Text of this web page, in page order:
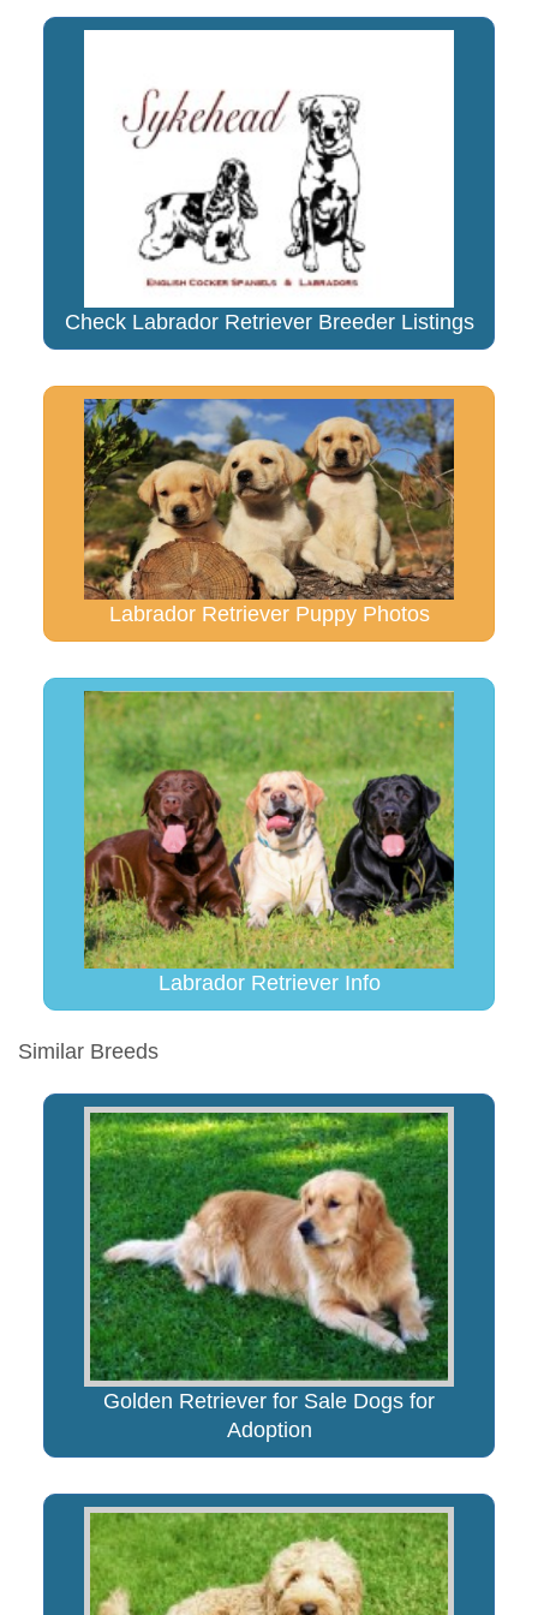
Check Labrador Retriever Breeder Listings
Labrador Retriever Puppy Photos
Labrador Retriever Info
Similar Breeds
Golden Retriever for Sale Dogs for
Adoption